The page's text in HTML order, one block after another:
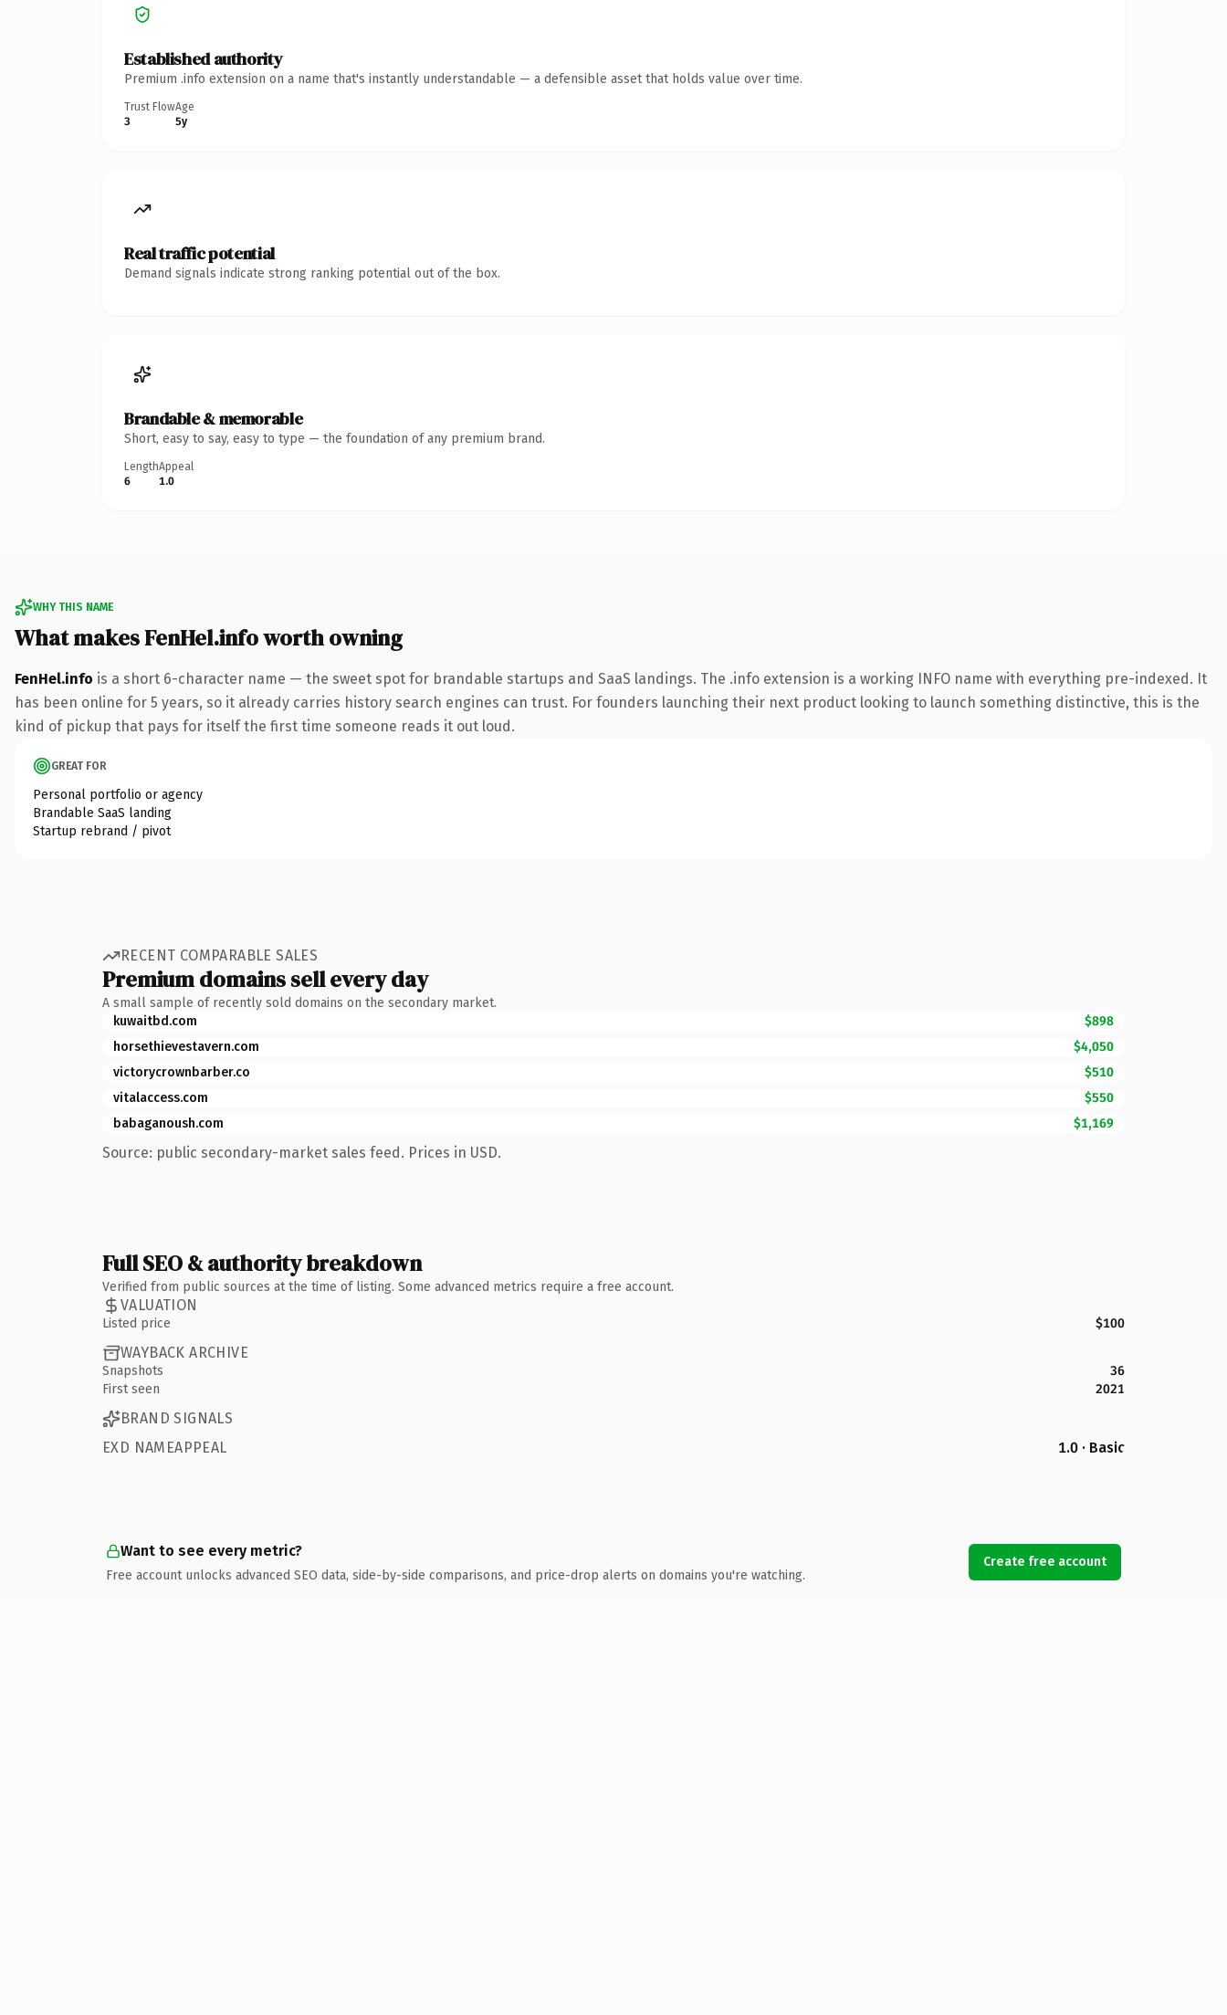
Established authority
Premium .info extension on a name that's instantly understandable — a defensible asset that holds value over time.
Trust Flow
3
Age
5y
Real traffic potential
Demand signals indicate strong ranking potential out of the box.
Brandable & memorable
Short, easy to say, easy to type — the foundation of any premium brand.
Length
6
Appeal
1.0
WHY THIS NAME
What makes FenHel.info worth owning
FenHel.info is a short 6-character name — the sweet spot for brandable startups and SaaS landings. The .info extension is a working INFO name with everything pre-indexed. It
has been online for 5 years, so it already carries history search engines can trust. For founders launching their next product looking to launch something distinctive, this is the
kind of pickup that pays for itself the first time someone reads it out loud.
GREAT FOR
Personal portfolio or agency
Brandable SaaS landing
Startup rebrand / pivot
RECENT COMPARABLE SALES
Premium domains sell every day
A small sample of recently sold domains on the secondary market.
kuwaitbd.com
$898
horsethievestavern.com
$4,050
victorycrownbarber.co
$510
vitalaccess.com
$550
babaganoush.com
$1,169
Source: public secondary-market sales feed. Prices in USD.
Full SEO & authority breakdown
Verified from public sources at the time of listing. Some advanced metrics require a free account.
VALUATION
Listed price $100
WAYBACK ARCHIVE
Snapshots
36
First seen
2021
BRAND SIGNALS
EXD NAMEAPPEAL
1.0 · Basic
Want to see every metric?
Free account unlocks advanced SEO data, side-by-side comparisons, and price-drop alerts on domains you're watching.
Create free account